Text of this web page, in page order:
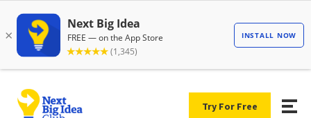
Try For Free